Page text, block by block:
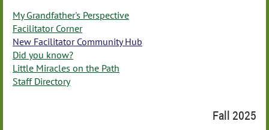
My Grandfather's Perspective
Facilitator Corner
New Facilitator Community Hub
Did you know?
Little Miracles on the Path
Staff Directory
Fall 2025